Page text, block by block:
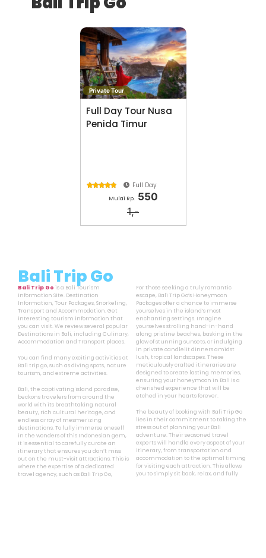
History AboutTag: Bali
Bali, Indonesia
Cari Aktivitas lainya di
Bali Trip Go
 Full Day
Mulai Rp.
550
1,-
Bali Trip Go
Bali Trip Gois a Bali Tourism
Information Site. Destination
Information, Tour Packages, Snorkeling,
Transport and Accommodation. Get
interesting tourism information that
you can visit. We review several popular
Destinations in Bali, including Culinary,
Accommodation and Transport places.
For those seeking a truly romantic
escape, Bali Trip Go’s Honeymoon
Packages offer a chance to immerse
yourselves in the island’s most
enchanting settings. Imagine
yourselves strolling hand-in-hand
along pristine beaches, basking in the
glow of stunning sunsets, or indulging
in private candlelit dinners amidst